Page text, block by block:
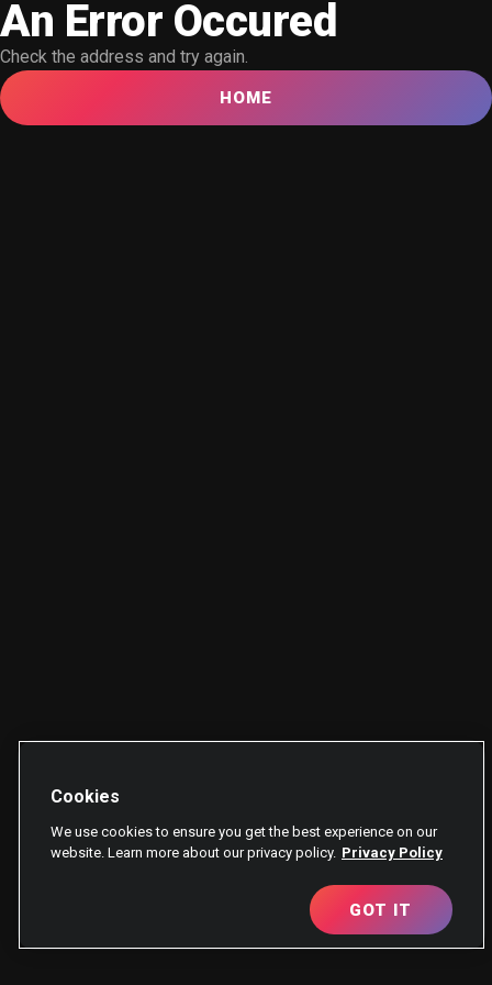
An Error Occured
Check the address and try again.
HOME
Cookies
We use cookies to ensure you get the best experience on our
website. Learn more about our privacy policy. Privacy Policy
GOT IT